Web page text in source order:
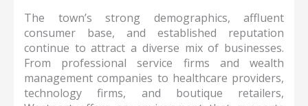
The town’s strong demographics, affluent
consumer base, and established reputation
continue to attract a diverse mix of businesses.
From professional service firms and wealth
management companies to healthcare providers,
technology firms, and boutique retailers,